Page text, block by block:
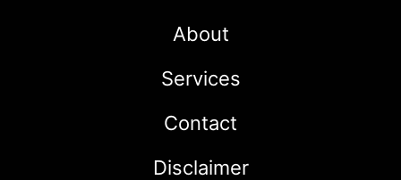
About
Services
Contact
Disclaimer